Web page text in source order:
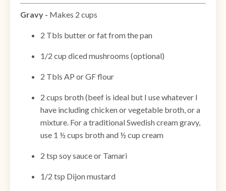
Gravy - Makes 2 cups
2 Tbls butter or fat from the pan
1/2 cup diced mushrooms (optional)
2 Tbls AP or GF flour
2 cups broth (beef is ideal but I use whatever I
have including chicken or vegetable broth, or a
mixture. For a traditional Swedish cream gravy,
use 1 ½ cups broth and ½ cup cream
2 tsp soy sauce or Tamari
1/2 tsp Dijon mustard